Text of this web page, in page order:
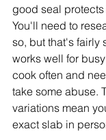
good seal protects
You'll need to
so, but that's fairly
works well for
cook often and
take some abuse.
variations mean
exact slab in